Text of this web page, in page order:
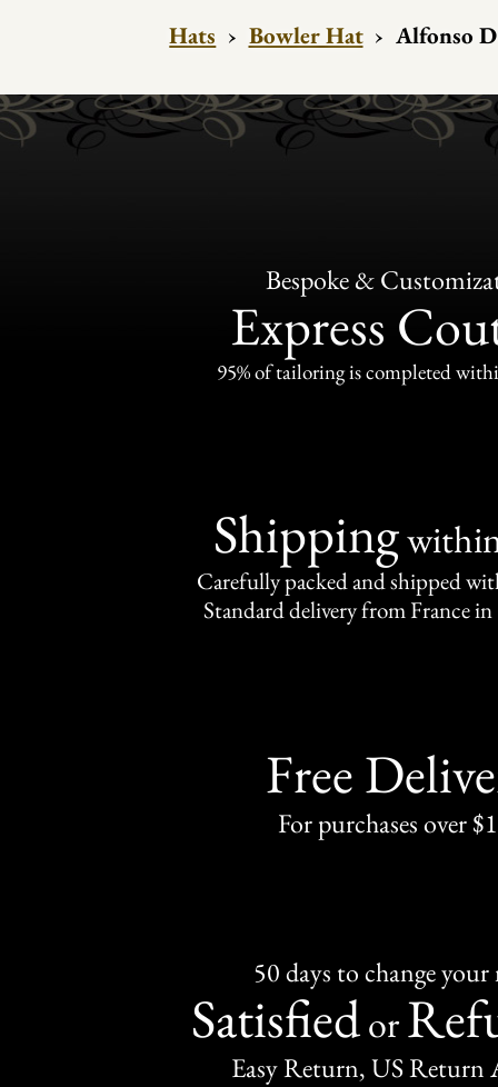
Hats › Bowler Hat › Alfonso
Bespoke &
Express
95% of tailoring is completed
Shipping
Carefully packed and shipped
Standard delivery from France in
Free
For purchases over
50 days to change
Satisfiedor
Easy Return, US Return